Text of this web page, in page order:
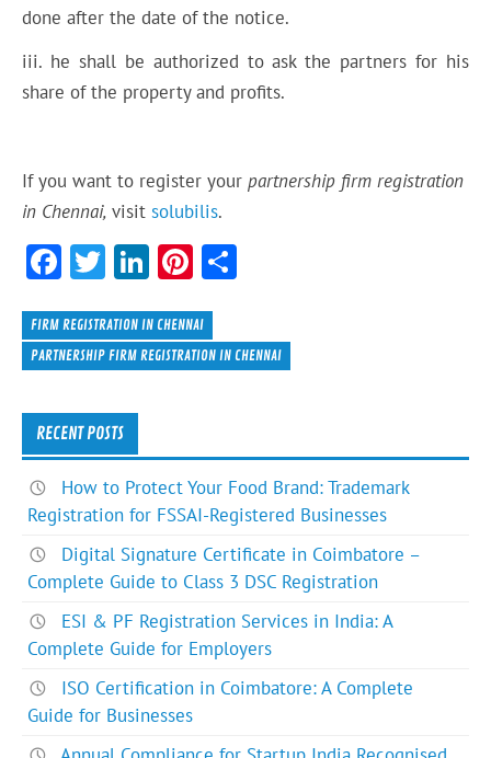
done after the date of the notice.
iii. he shall be authorized to ask the partners for his
share of the property and profits.
If you want to register yourpartnership firm registration
in Chennai, visitsolubilis.
F
e
b
o
ok
T
itt
er
Li
ke
dI
Pi
er
es
ar
e
FIRM REGISTRATION IN CHENNAI
PARTNERSHIP FIRM REGISTRATION IN CHENNAI
RECENT POSTS
How to Protect Your Food Brand: Trademark
Registration for FSSAI-Registered Businesses
Digital Signature Certificate in Coimbatore –
Complete Guide to Class 3 DSC Registration
ESI & PF Registration Services in India: A
Complete Guide for Employers
ISO Certification in Coimbatore: A Complete
Guide for Businesses